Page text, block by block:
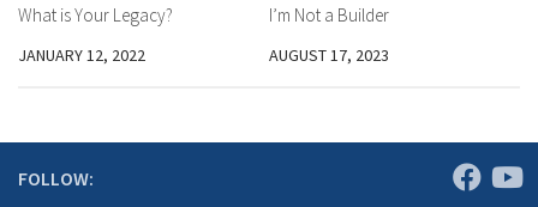
What is Your Legacy?
JANUARY 12, 2022
I’m Not a Builder
AUGUST 17, 2023
FOLLOW: